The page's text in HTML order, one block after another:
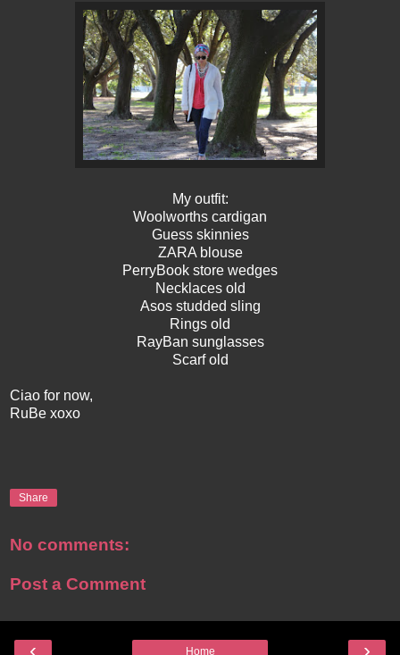
My outfit:
Woolworths cardigan
Guess skinnies
ZARA blouse
PerryBook store wedges
Necklaces old
Asos studded sling
Rings old
RayBan sunglasses
Scarf old
Ciao for now,
RuBe xoxo
Share
No comments:
Post a Comment
‹ ›
Home